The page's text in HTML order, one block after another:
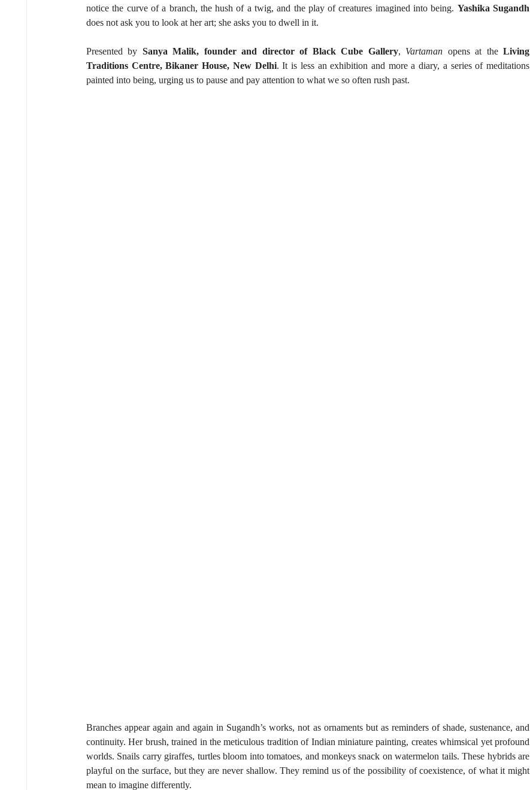
notice the curve of a branch, the hush of a twig, and the play of creatures imagined into being. Yashika Sugandh
does not ask you to look at her art; she asks you to dwell in it.
Presented by Sanya Malik, founder and director of Black Cube Gallery, Vartaman opens at the Living
Traditions Centre, Bikaner House, New Delhi. It is less an exhibition and more a diary, a series of meditations
painted into being, urging us to pause and pay attention to what we so often rush past.
Branches appear again and again in Sugandh’s works, not as ornaments but as reminders of shade, sustenance, and
continuity. Her brush, trained in the meticulous tradition of Indian miniature painting, creates whimsical yet profound
worlds. Snails carry giraffes, turtles bloom into tomatoes, and monkeys snack on watermelon tails. These hybrids are
playful on the surface, but they are never shallow. They remind us of the possibility of coexistence, of what it might
mean to imagine differently.